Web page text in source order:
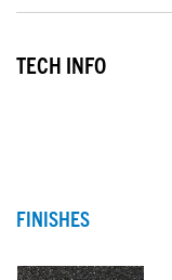
TECH INFO
FINISHES